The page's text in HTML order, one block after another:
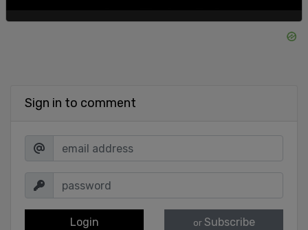
Sign in to comment
Login or Subscribe